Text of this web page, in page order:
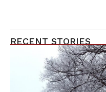
RECENT STORIES